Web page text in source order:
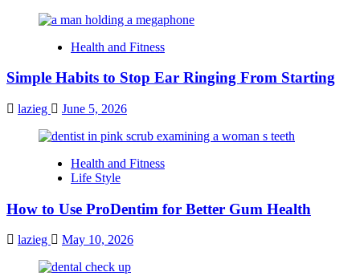
Health and Fitness
Simple Habits to Stop Ear Ringing From Starting
lazieg June 5, 2026
Health and Fitness
Life Style
How to Use ProDentim for Better Gum Health
lazieg May 10, 2026